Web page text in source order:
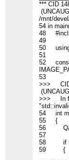
*** CID
/mnt/
54 in
48
49
50 using
51
52 const
53
>>> CID
>>> In
54 int
55 {
56
57
58 if
59 {